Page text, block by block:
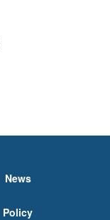
News
Policy